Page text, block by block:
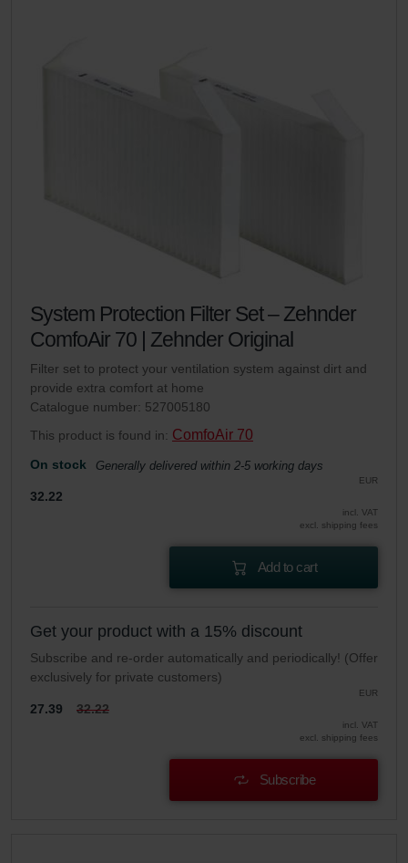
System Protection Filter Set – Zehnder
ComfoAir 70 | Zehnder Original
Filter set to protect your ventilation system against dirt and
provide extra comfort at home
Catalogue number: 527005180
This product is found in: ComfoAir 70
On stock Generally delivered within 2-5 working days
EUR
32.22
incl. VAT
excl. shipping fees
Add to cart
Get your product with a 15% discount
Subscribe and re-order automatically and periodically! (Offer
exclusively for private customers)
EUR
27.39 32.22
incl. VAT
excl. shipping fees
Subscribe